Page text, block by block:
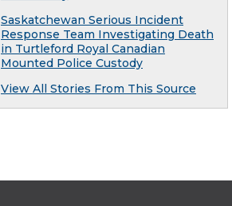
Saskatchewan Serious Incident
Response Team Investigating Death
in Turtleford Royal Canadian
Mounted Police Custody
View All Stories From This Source